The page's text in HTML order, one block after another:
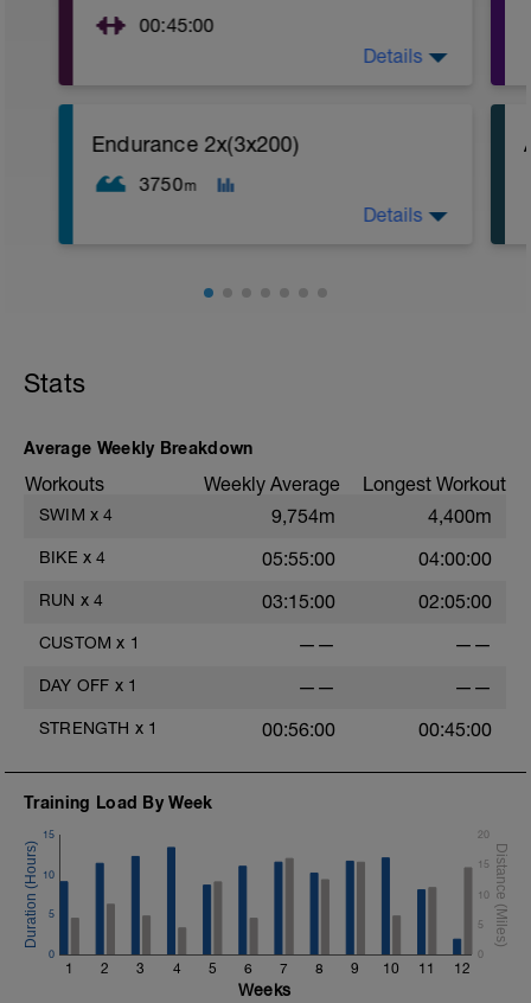
00:45:00
1. 3 way lunges (front, side, rear)
3. Squat Rows
3. 1 leg squat (Bulgarian Lunge)
v=alXZxMg9HwI
2. https://www.youtube.com/watch?
v=pWlXtEdtleE
Details
Endurance 2x(3x200)
3750m
Details
Stats
Average Weekly Breakdown
Workouts Weekly Average Longest Workout
SWIM x 4 9,754m 4,400m
BIKE x 4 05:55:00 04:00:00
RUN x 4 03:15:00 02:05:00
CUSTOM x 1 —— ——
DAY OFF x 1 —— ——
STRENGTH x 1 00:56:00 00:45:00
Training Load By Week
1 2 3 4 5 6 7 8 9 10 11 12
0
5
10
15
0
5
10
15
20
Weeks